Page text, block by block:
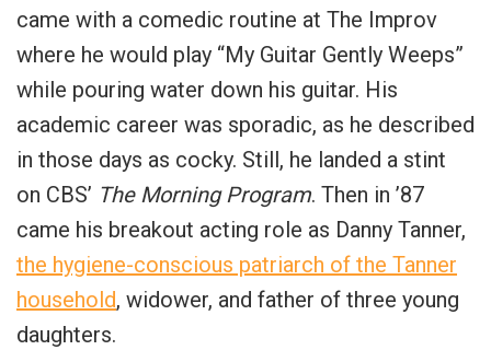
came with a comedic routine at The Improv
where he would play “My Guitar Gently Weeps”
while pouring water down his guitar. His
academic career was sporadic, as he described
in those days as cocky. Still, he landed a stint
on CBS’ The Morning Program. Then in ’87
came his breakout acting role as Danny Tanner,
the hygiene-conscious patriarch of the Tanner
household, widower, and father of three young
daughters.